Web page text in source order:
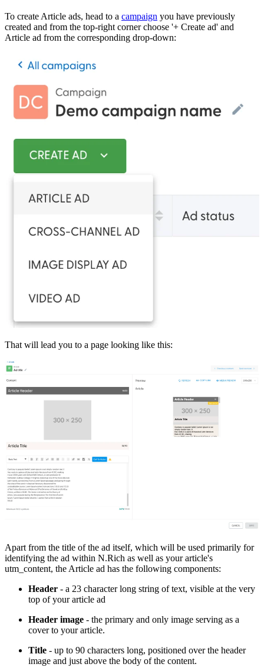
To create Article ads, head to a campaign you have previously
created and from the top-right corner choose '+ Create ad' and
Article ad from the corresponding drop-down:
That will lead you to a page looking like this:
Apart from the title of the ad itself, which will be used primarily for
identifying the ad within N.Rich as well as your article's
utm_content, the Article ad has the following components:
Header - a 23 character long string of text, visible at the very
top of your article ad
Header image - the primary and only image serving as a
cover to your article.
Title - up to 90 characters long, positioned over the header
image and just above the body of the content.